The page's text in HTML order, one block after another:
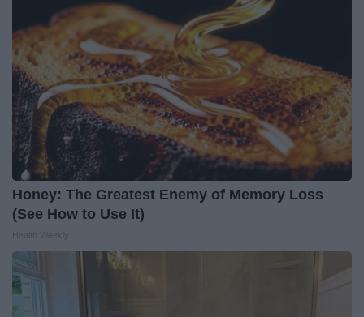
Honey: The Greatest Enemy of Memory Loss
(See How to Use It)